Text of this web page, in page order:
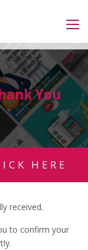
You
HERE
received.
to confirm your